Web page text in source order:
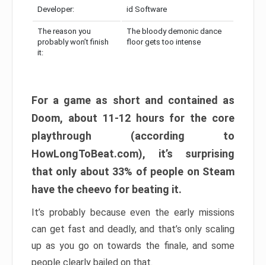
Developer: id Software
The reason you
probably won’t finish
it:
The bloody demonic dance
floor gets too intense
For a game as short and contained as
Doom, about 11-12 hours for the core
playthrough (according to
HowLongToBeat.com), it’s surprising
that only about 33% of people on Steam
have the cheevo for beating it.
It’s probably because even the early missions
can get fast and deadly, and that’s only scaling
up as you go on towards the finale, and some
people clearly bailed on that.